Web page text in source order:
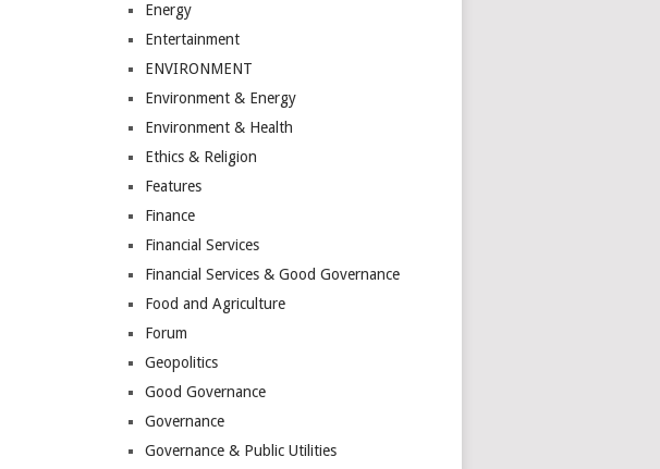
Energy
Entertainment
ENVIRONMENT
Environment & Energy
Environment & Health
Ethics & Religion
Features
Finance
Financial Services
Financial Services & Good Governance
Food and Agriculture
Forum
Geopolitics
Good Governance
Governance
Governance & Public Utilities